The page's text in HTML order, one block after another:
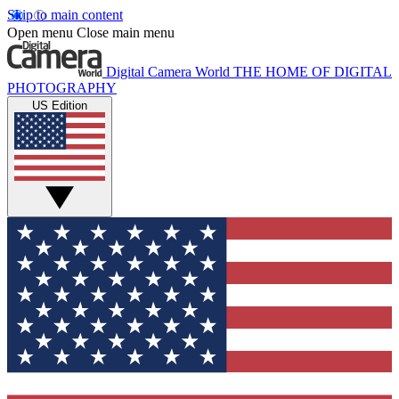
Skip to main content
Open menu Close main menu
Digital Camera World THE HOME OF DIGITAL
PHOTOGRAPHY
US Edition